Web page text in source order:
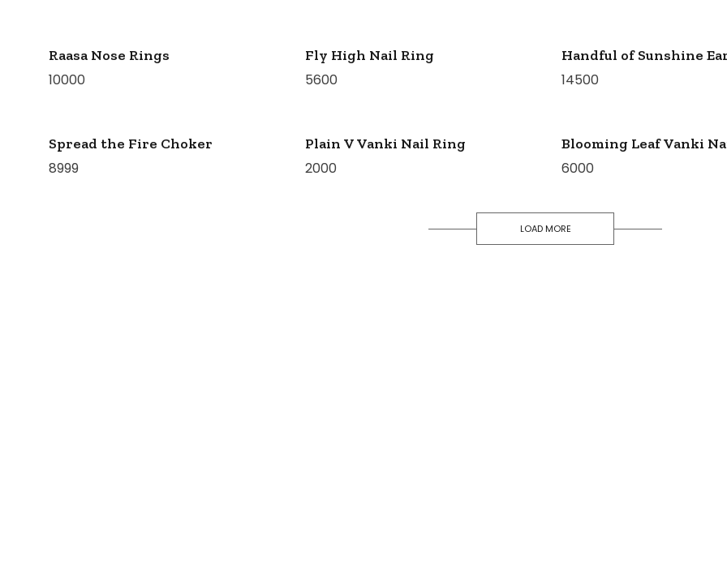
Raasa Nose Rings
10000
Fly High Nail Ring
5600
Handful of Sunshine
14500
Spread the Fire Choker
8999
Plain V Vanki Nail Ring
2000
Blooming Leaf Vanki
6000
LOAD MORE